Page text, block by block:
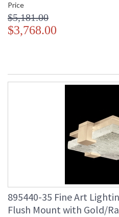
Price
$5,181.00
$3,768.00
895440-35 Fine Art
Flush Mount with Gold/